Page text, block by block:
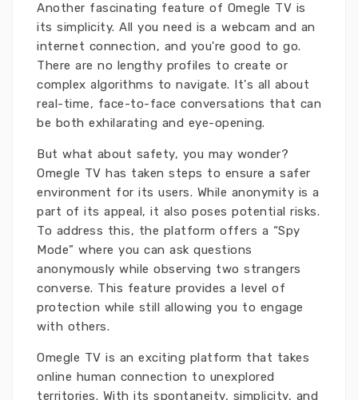
Another fascinating feature of Omegle TV is
its simplicity. All you need is a webcam and an
internet connection, and you're good to go.
There are no lengthy profiles to create or
complex algorithms to navigate. It's all about
real-time, face-to-face conversations that can
be both exhilarating and eye-opening.
But what about safety, you may wonder?
Omegle TV has taken steps to ensure a safer
environment for its users. While anonymity is a
part of its appeal, it also poses potential risks.
To address this, the platform offers a “Spy
Mode” where you can ask questions
anonymously while observing two strangers
converse. This feature provides a level of
protection while still allowing you to engage
with others.
Omegle TV is an exciting platform that takes
online human connection to unexplored
territories. With its spontaneity, simplicity, and